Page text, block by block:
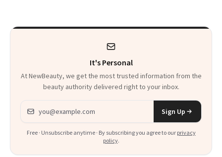
It's Personal
At NewBeauty, we get the most trusted information from the
beauty authority delivered right to your inbox.
Email address
Sign Up
Free · Unsubscribe anytime · By subscribing you agree to our privacy
policy.